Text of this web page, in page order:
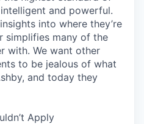
and powerful.
into where they’re
simplifies many of the
with. We want other
to be jealous of what
and today they
Apply